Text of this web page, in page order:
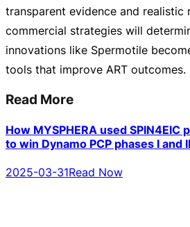
transparent evidence and realistic
commercial strategies will
innovations like Spermotile
tools that improve ART outcomes.
Read More
How MYSPHERA used
to win Dynamo PCP phases I and II
2025-03-31Read Now